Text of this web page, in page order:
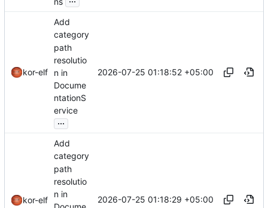
kor-elf
Add
category
path
resolutio
n in
Docume
ntationS
ervice
...
2026-07-25 01:18:52 +05:00
kor-elf
Add
category
path
resolutio
n in
2026-07-25 01:18:29 +05:00